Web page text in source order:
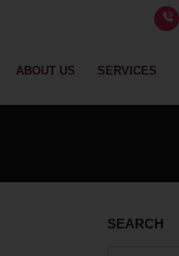
ABOUT US SERVICES
SEARCH